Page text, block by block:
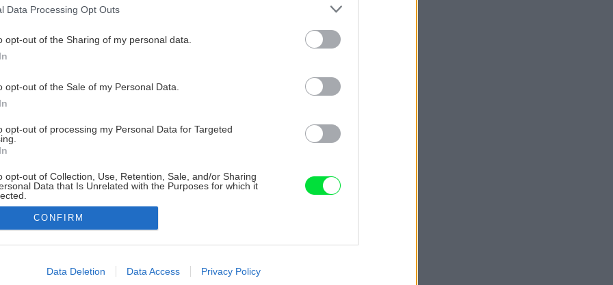
Data Processing Opt Outs
opt-out of the Sharing of my personal data.
opt-out of the Sale of my Personal Data.
opt-out of processing my Personal Data for Targeted
opt-out of Collection, Use, Retention, Sale, and/or Sharing
Data that Is Unrelated with the Purposes for which it
allow Google to enable storage related to advertising like cookies on
CONFIRM
Data Deletion Data Access Privacy Policy